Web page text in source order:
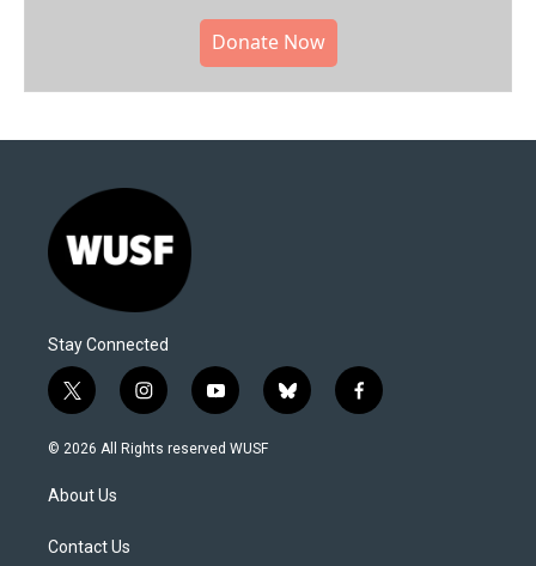
Donate Now
Stay Connected
t
w
i
t
e
i
n
s
y
o
u
b
l
f
a
© 2026 All Rights reserved WUSF
About Us
Contact Us